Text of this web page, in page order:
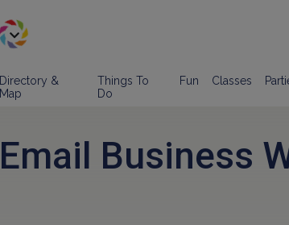
Directory &
Map
Things To
Do
Fun Classes
Email Business